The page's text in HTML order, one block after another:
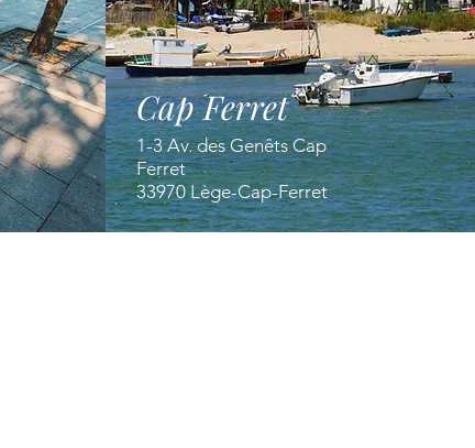
Cap Ferret
1-3 Av. des Genêts Cap
Ferret
33970 Lège-Cap-Ferret